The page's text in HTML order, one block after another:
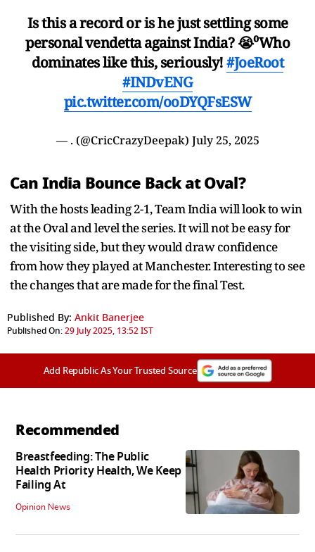
Is this a record or is he just settling some
personal vendetta against India? 😭⁰Who
dominates like this, seriously!#JoeRoot
#INDvENG
pic.twitter.com/ooDYQFsESW
— . (@CricCrazyDeepak) July 25, 2025
Can India Bounce Back at Oval?
With the hosts leading 2-1, Team India will look to win
at the Oval and level the series. It will not be easy for
the visiting side, but they would draw confidence
from how they played at Manchester. Interesting to see
the changes that are made for the final Test.
Published By: Ankit Banerjee
Published On:29 July 2025, 13:52 IST
Add Republic As Your Trusted Source
Recommended
Breastfeeding: The Public
Health Priority Health, We Keep
Failing At
Opinion News